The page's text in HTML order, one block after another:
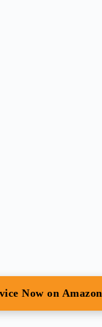
Now on Amazon